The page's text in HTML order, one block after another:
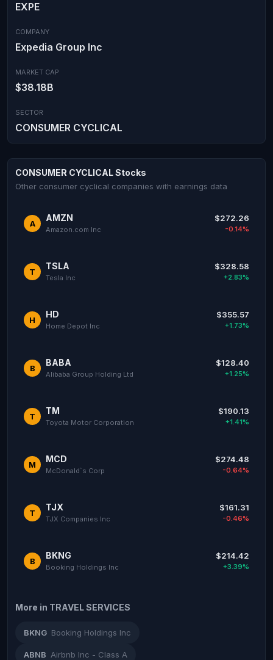
EXPE
COMPANY
Expedia Group Inc
MARKET CAP
$38.18B
SECTOR
CONSUMER CYCLICAL
CONSUMER CYCLICAL Stocks
Other consumer cyclical companies with earnings data
A
AMZN
Amazon.com Inc
$272.26
-0.14%
T
TSLA
Tesla Inc
$328.58
+2.83%
H
HD
Home Depot Inc
$355.57
+1.73%
B
BABA
Alibaba Group Holding Ltd
$128.40
+1.25%
T
TM
Toyota Motor Corporation
$190.13
+1.41%
M
MCD
McDonald`s Corp
$274.48
-0.64%
T
TJX
TJX Companies Inc
$161.31
-0.46%
B
BKNG
Booking Holdings Inc
$214.42
+3.39%
More in TRAVEL SERVICES
BKNG Booking Holdings Inc
ABNB Airbnb Inc - Class A